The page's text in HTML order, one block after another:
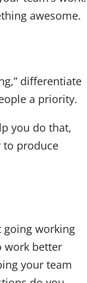
awesome.
differentiate
a priority.
you do that,
to produce
going working
work better
your team